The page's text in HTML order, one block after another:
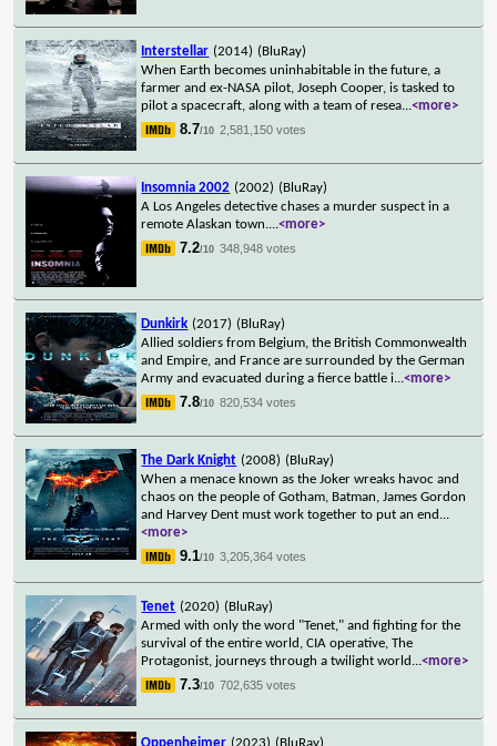
Interstellar (2014) (BluRay)
When Earth becomes uninhabitable in the future, a
farmer and ex-NASA pilot, Joseph Cooper, is tasked to
pilot a spacecraft, along with a team of resea...<more>
8.7/10 2,581,150 votes
Insomnia 2002 (2002) (BluRay)
A Los Angeles detective chases a murder suspect in a
remote Alaskan town....<more>
7.2/10 348,948 votes
Dunkirk (2017) (BluRay)
Allied soldiers from Belgium, the British Commonwealth
and Empire, and France are surrounded by the German
Army and evacuated during a fierce battle i...<more>
7.8/10 820,534 votes
The Dark Knight (2008) (BluRay)
When a menace known as the Joker wreaks havoc and
chaos on the people of Gotham, Batman, James Gordon
and Harvey Dent must work together to put an end ...
<more>
9.1/10 3,205,364 votes
Tenet (2020) (BluRay)
Armed with only the word "Tenet," and fighting for the
survival of the entire world, CIA operative, The
Protagonist, journeys through a twilight world ...<more>
7.3/10 702,635 votes
Oppenheimer (2023) (BluRay)